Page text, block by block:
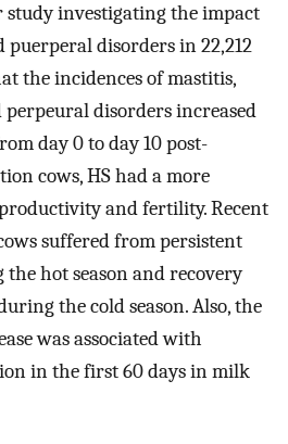
study investigating the impact
disorders in 22,212
the incidences of mastitis,
disorders increased
day 0 to day 10 post-
cows, HS had a more
and fertility. Recent
suffered from persistent
hot season and recovery
the cold season. Also, the
was associated with
in the first 60 days in milk